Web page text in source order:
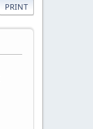
PRINT